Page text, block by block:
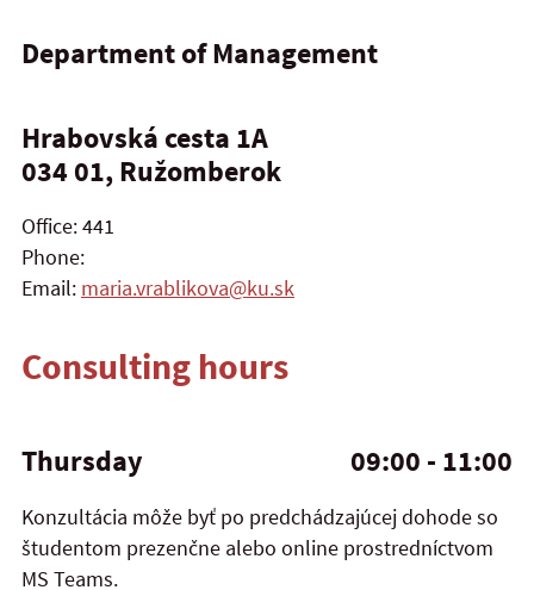
Department of Management
Hrabovská cesta 1A
034 01, Ružomberok
Office: 441
Phone:
Email: maria.vrablikova@ku.sk
Consulting hours
Thursday 09:00 - 11:00
Konzultácia môže byť po predchádzajúcej dohode so
študentom prezenčne alebo online prostredníctvom
MS Teams.